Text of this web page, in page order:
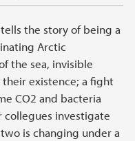
the story of being a
Arctic
the sea, invisible
existence; a fight
CO2 and bacteria
collegues investigate
is changing under a